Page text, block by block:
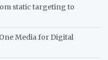
static targeting to
Media for Digital